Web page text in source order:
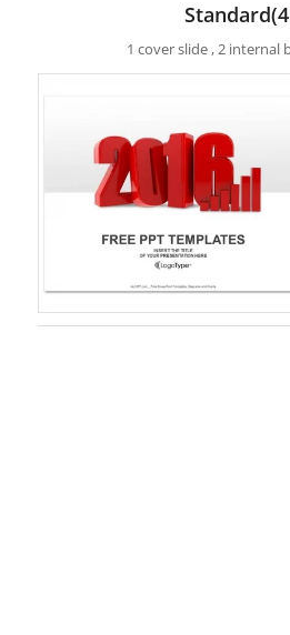
1 cover slide , 2 internal